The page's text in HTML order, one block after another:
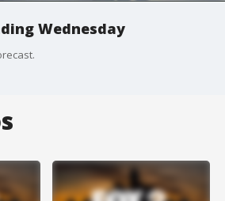
Wednesday